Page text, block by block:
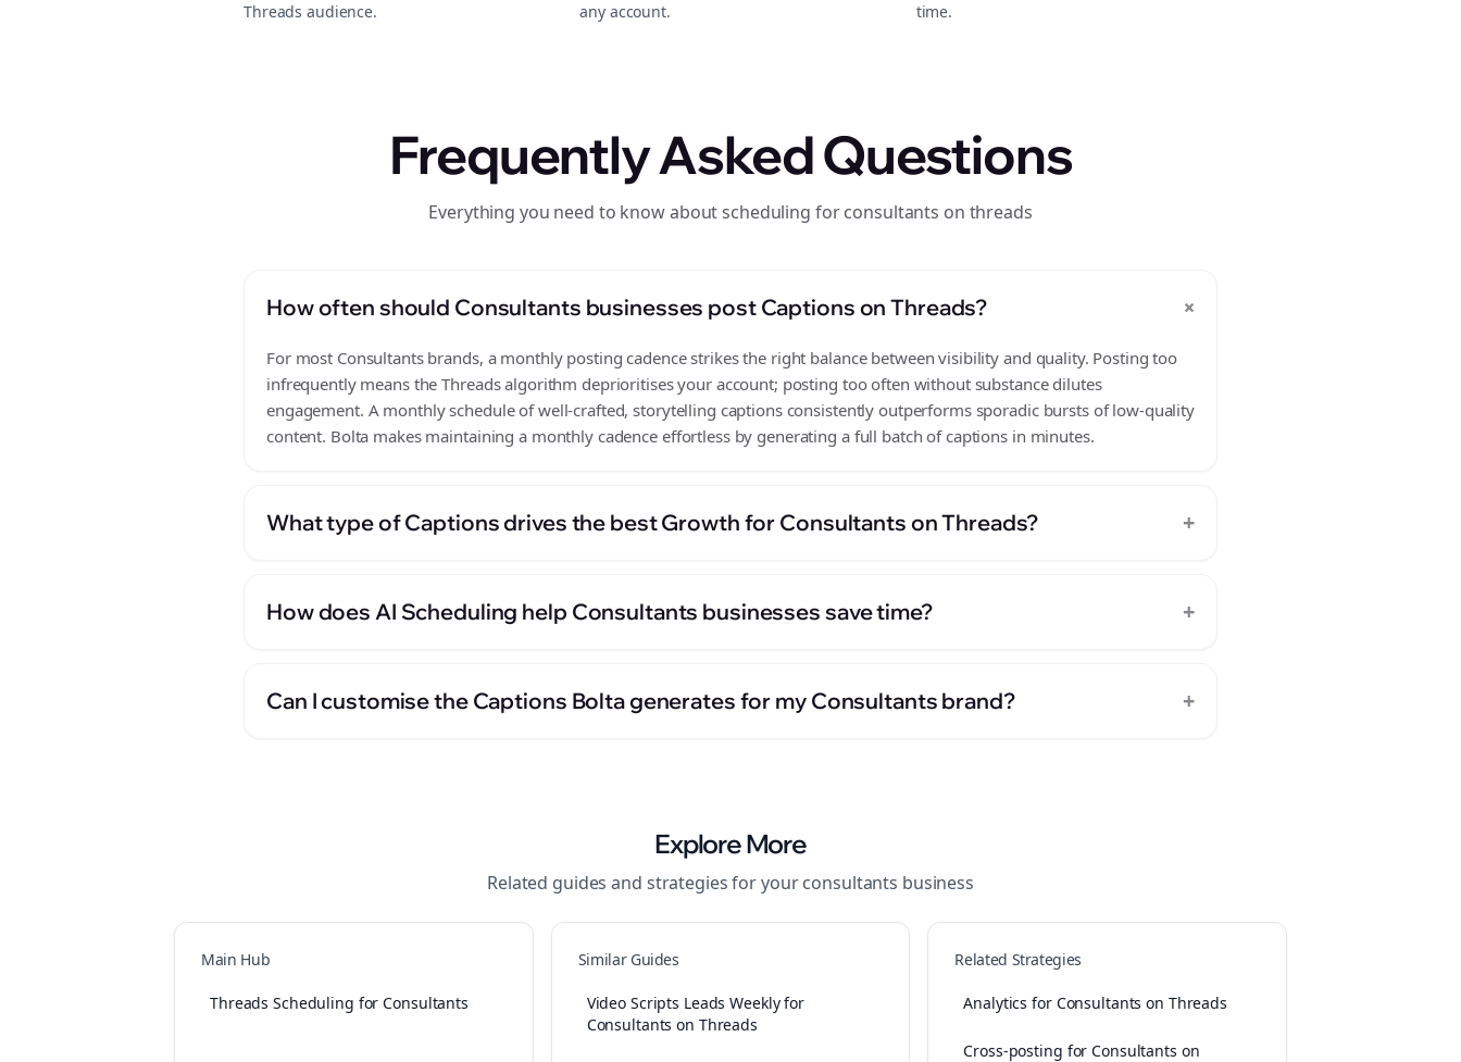
Threads audience.
any account.
time.
Frequently Asked Questions
Everything you need to know about scheduling for consultants on threads
How often should Consultants businesses post Captions on Threads? +
For most Consultants brands, a monthly posting cadence strikes the right balance between visibility and quality. Posting too
infrequently means the Threads algorithm deprioritises your account; posting too often without substance dilutes
engagement. A monthly schedule of well-crafted, storytelling captions consistently outperforms sporadic bursts of low-quality
content. Bolta makes maintaining a monthly cadence effortless by generating a full batch of captions in minutes.
What type of Captions drives the best Growth for Consultants on Threads? +
How does AI Scheduling help Consultants businesses save time? +
Can I customise the Captions Bolta generates for my Consultants brand? +
Explore More
Related guides and strategies for yourconsultants business
Main Hub
Threads Scheduling for Consultants
Similar Guides
Video Scripts Leads Weekly for
Consultants on Threads
Related Strategies
Analytics for Consultants on Threads
Cross-posting for Consultants on